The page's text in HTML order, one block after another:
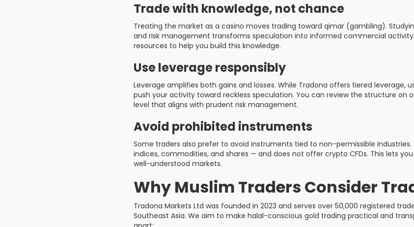
Trade with knowledge, not chance
Treating the market as a casino moves trading toward qimar (gambling).
and risk management transforms speculation into informed commercial
resources to help you build this knowledge.
Use leverage responsibly
Leverage amplifies both gains and losses. While Tradona offers tiered leverage,
push your activity toward reckless speculation. You can review the structure on
level that aligns with prudent risk management.
Avoid prohibited instruments
Some traders also prefer to avoid instruments tied to non-permissible industries.
indices, commodities, and shares — and does not offer crypto CFDs. This lets
well-understood markets.
Why Muslim Traders Consider
Tradona Markets Ltd was founded in 2023 and serves over 50,000 registered
Southeast Asia. We aim to make halal-conscious gold trading practical and